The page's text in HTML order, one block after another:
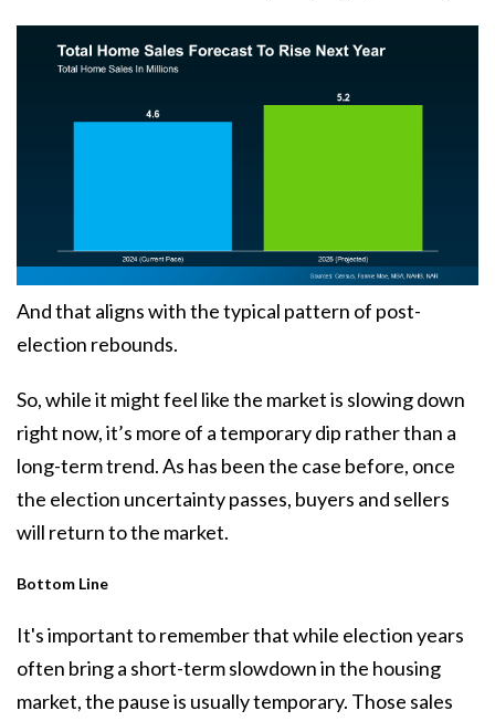
And that aligns with the typical pattern of post-
election rebounds.
So, while it might feel like the market is slowing down
right now, it’s more of a temporary dip rather than a
long-term trend. As has been the case before, once
the election uncertainty passes, buyers and sellers
will return to the market.
Bottom Line
It's important to remember that while election years
often bring a short-term slowdown in the housing
market, the pause is usually temporary. Those sales